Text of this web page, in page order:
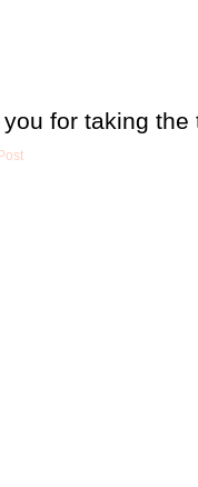
for taking